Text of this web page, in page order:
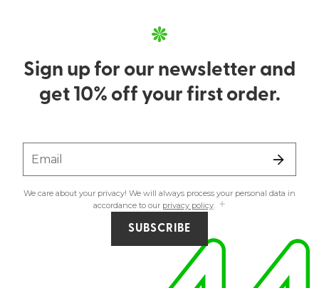
Sign up for our newsletter and
get 10% off your first order.
Email
We care about your privacy! We will always process your personal data in
accordance to our privacy policy.
SUBSCRIBE